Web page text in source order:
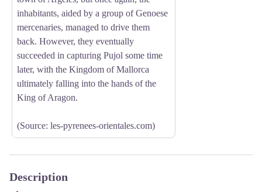
inhabitants, aided by a group of Genoese
mercenaries, managed to drive them
back. However, they eventually
succeeded in capturing Pujol some time
later, with the Kingdom of Mallorca
ultimately falling into the hands of the
King of Aragon.
(Source: les-pyrenees-orientales.com)
Description